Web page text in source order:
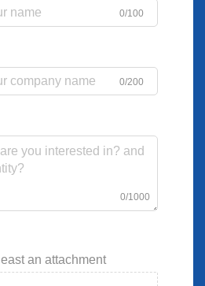
0/100
0/200
0/1000
an attachment